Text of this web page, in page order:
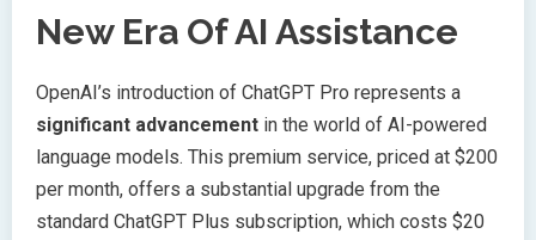
New Era Of AI Assistance
OpenAI’s introduction of ChatGPT Pro represents a
significant advancement in the world of AI-powered
language models. This premium service, priced at $200
per month, offers a substantial upgrade from the
standard ChatGPT Plus subscription, which costs $20